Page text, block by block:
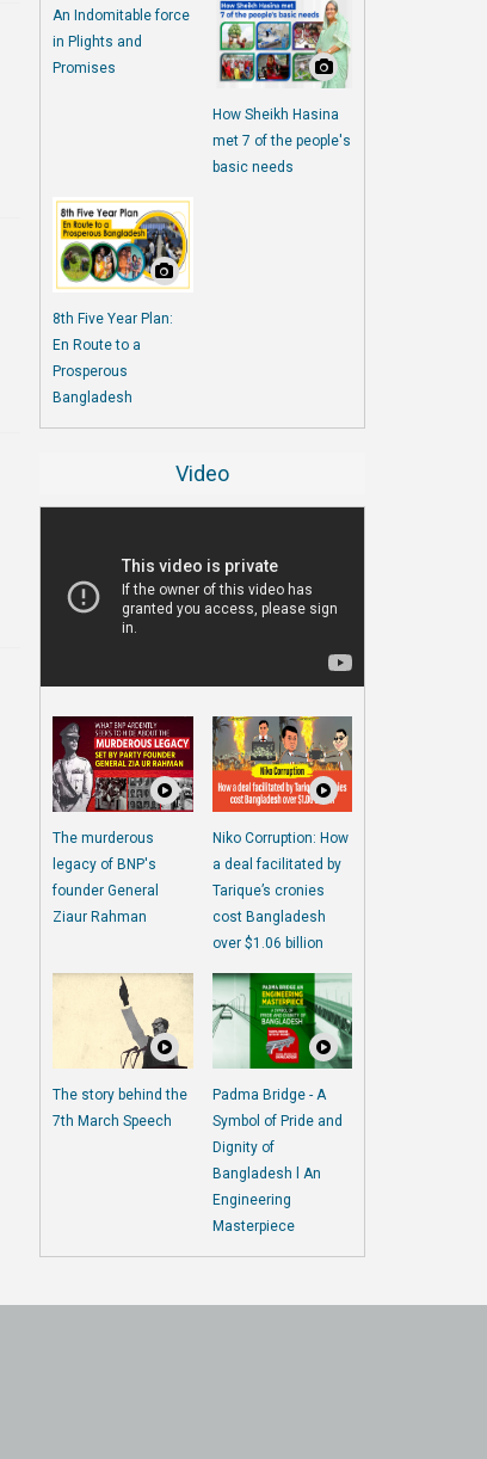
An Indomitable force
in Plights and
Promises
How Sheikh Hasina
met 7 of the people's
basic needs
8th Five Year Plan:
En Route to a
Prosperous
Bangladesh
Video
The murderous
legacy of BNP's
founder General
Ziaur Rahman
Niko Corruption: How
a deal facilitated by
Tarique’s cronies
cost Bangladesh
over $1.06 billion
The story behind the
7th March Speech
Padma Bridge - A
Symbol of Pride and
Dignity of
Bangladesh l An
Engineering
Masterpiece